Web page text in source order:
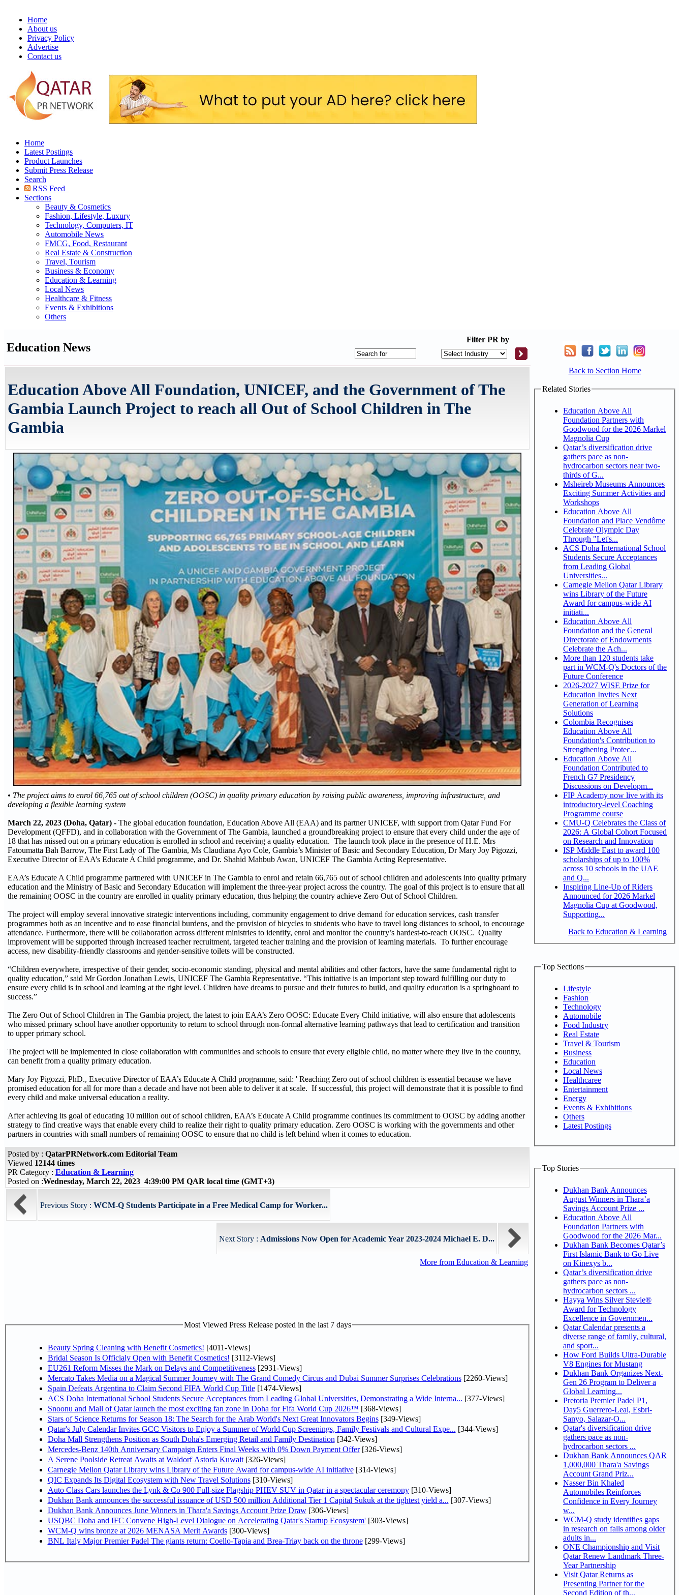
Home
About us
Privacy Policy
Advertise
Contact us
Home
Latest Postings
Product Launches
Submit Press Release
Search
RSS Feed
Sections
Beauty & Cosmetics
Fashion, Lifestyle, Luxury
Technology, Computers, IT
Automobile News
FMCG, Food, Restaurant
Real Estate & Construction
Travel, Tourism
Business & Economy
Education & Learning
Local News
Healthcare & Fitness
Events & Exhibitions
Others
Education News
Filter PR by
Education Above All Foundation, UNICEF, and the Government of The
Gambia Launch Project to reach all Out of School Children in The
Gambia
• The project aims to enrol 66,765 out of school children (OOSC) in quality primary education by raising public awareness, improving infrastructure, and
developing a flexible learning system
March 22, 2023 (Doha, Qatar) - The global education foundation, Education Above All (EAA) and its partner UNICEF, with support from Qatar Fund For
Development (QFFD), and in collaboration with the Government of The Gambia, launched a groundbreaking project to ensure that every child under the age of
18 that has missed out on a primary education is enrolled in school and receiving a quality education. The launch took place in the presence of H.E. Mrs
Fatoumatta Bah Barrow, The First Lady of The Gambia, Ms Claudiana Ayo Cole, Gambia’s Minister of Basic and Secondary Education, Dr Mary Joy Pigozzi,
Executive Director of EAA’s Educate A Child programme, and Dr. Shahid Mahbub Awan, UNICEF The Gambia Acting Representative.
EAA’s Educate A Child programme partnered with UNICEF in The Gambia to enrol and retain 66,765 out of school children and adolescents into quality primary
education and the Ministry of Basic and Secondary Education will implement the three-year project across the country. The goal of this project is to ensure that all
the remaining OOSC in the country are enrolled in quality primary education, thus helping the country achieve Zero Out of School Children.
The project will employ several innovative strategic interventions including, community engagement to drive demand for education services, cash transfer
programmes both as an incentive and to ease financial burdens, and the provision of bicycles to students who have to travel long distances to school, to encourage
attendance. Furthermore, there will be collaboration across different ministries to identify, enrol and monitor the country’s hardest-to-reach OOSC. Quality
improvement will be supported through increased teacher recruitment, targeted teacher training and the provision of learning materials. To further encourage
access, new disability-friendly classrooms and gender-sensitive toilets will be constructed.
“Children everywhere, irrespective of their gender, socio-economic standing, physical and mental abilities and other factors, have the same fundamental right to
quality education,” said Mr Gordon Jonathan Lewis, UNICEF The Gambia Representative. “This initiative is an important step toward fulfilling our duty to
ensure every child is in school and learning at the right level. Children have dreams to pursue and their futures to build, and quality education is a springboard to
success.”
The Zero Out of School Children in The Gambia project, the latest to join EAA’s Zero OOSC: Educate Every Child initiative, will also ensure that adolescents
who missed primary school have another opportunity to return to school through non-formal alternative learning pathways that lead to certification and transition
to upper primary school.
The project will be implemented in close collaboration with communities and schools to ensure that every eligible child, no matter where they live in the country,
can benefit from a quality primary education.
Mary Joy Pigozzi, PhD., Executive Director of EAA’s Educate A Child programme, said: ' Reaching Zero out of school children is essential because we have
promised education for all for more than a decade and have not been able to deliver it at scale. If successful, this project will demonstrate that it is possible to find
every child and make universal education a reality.
After achieving its goal of educating 10 million out of school children, EAA’s Educate A Child programme continues its commitment to OOSC by adding another
strategy to find creative ways that enable every child to realize their right to quality primary education. Zero OOSC is working with the governments and other
partners in countries with small numbers of remaining OOSC to ensure that no child is left behind when it comes to education.
Posted by : QatarPRNetwork.com Editorial Team
Viewed 12144 times
PR Category : Education & Learning
Posted on :Wednesday, March 22, 2023 4:39:00 PM QAR local time (GMT+3)
Previous Story : WCM-Q Students Participate in a Free Medical Camp for Worker...
Next Story : Admissions Now Open for Academic Year 2023-2024 Michael E. D...
More from Education & Learning
Most Viewed Press Release posted in the last 7 days
Beauty Spring Cleaning with Benefit Cosmetics! [4011-Views]
Bridal Season Is Officialy Open with Benefit Cosmetics! [3112-Views]
EU261 Reform Misses the Mark on Delays and Competitiveness[2931-Views]
Mercato Takes Media on a Magical Summer Journey with The Grand Comedy Circus and Dubai Summer Surprises Celebrations[2260-Views]
Spain Defeats Argentina to Claim Second FIFA World Cup Title[1474-Views]
ACS Doha International School Students Secure Acceptances from Leading Global Universities, Demonstrating a Wide Interna... [377-Views]
Snoonu and Mall of Qatar launch the most exciting fan zone in Doha for Fifa World Cup 2026™ [368-Views]
Stars of Science Returns for Season 18: The Search for the Arab World's Next Great Innovators Begins[349-Views]
Qatar's July Calendar Invites GCC Visitors to Enjoy a Summer of World Cup Screenings, Family Festivals and Cultural Expe... [344-Views]
Doha Mall Strengthens Position as South Doha's Emerging Retail and Family Destination [342-Views]
Mercedes-Benz 140th Anniversary Campaign Enters Final Weeks with 0% Down Payment Offer[326-Views]
A Serene Poolside Retreat Awaits at Waldorf Astoria Kuwait[326-Views]
Carnegie Mellon Qatar Library wins Library of the Future Award for campus-wide AI initiative[314-Views]
QIC Expands Its Digital Ecosystem with New Travel Solutions[310-Views]
Auto Class Cars launches the Lynk & Co 900 Full-size Flagship PHEV SUV in Qatar in a spectacular ceremony[310-Views]
Dukhan Bank announces the successful issuance of USD 500 million Additional Tier 1 Capital Sukuk at the tightest yield a... [307-Views]
Dukhan Bank Announces June Winners in Thara'a Savings Account Prize Draw[306-Views]
USQBC Doha and IFC Convene High-Level Dialogue on Accelerating Qatar's Startup Ecosystem'[303-Views]
WCM-Q wins bronze at 2026 MENASA Merit Awards[300-Views]
BNL Italy Major Premier Padel The giants return: Coello-Tapia and Brea-Triay back on the throne[299-Views]
Back to Section Home
Related Stories
Education Above All
Foundation Partners with
Goodwood for the 2026 Markel
Magnolia Cup
Qatar’s diversification drive
gathers pace as non-
hydrocarbon sectors near two-
thirds of G...
Msheireb Museums Announces
Exciting Summer Activities and
Workshops
Education Above All
Foundation and Place Vendôme
Celebrate Olympic Day
Through "Let's...
ACS Doha International School
Students Secure Acceptances
from Leading Global
Universities...
Carnegie Mellon Qatar Library
wins Library of the Future
Award for campus-wide AI
initiati...
Education Above All
Foundation and the General
Directorate of Endowments
Celebrate the Ach...
More than 120 students take
part in WCM-Q's Doctors of the
Future Conference
2026-2027 WISE Prize for
Education Invites Next
Generation of Learning
Solutions
Colombia Recognises
Education Above All
Foundation's Contribution to
Strengthening Protec...
Education Above All
Foundation Contributed to
French G7 Presidency
Discussions on Developm...
FIP Academy now live with its
introductory-level Coaching
Programme course
CMU-Q Celebrates the Class of
2026: A Global Cohort Focused
on Research and Innovation
ISP Middle East to award 100
scholarships of up to 100%
across 10 schools in the UAE
and Q...
Inspiring Line-Up of Riders
Announced for 2026 Markel
Magnolia Cup at Goodwood,
Supporting...
Back to Education & Learning
Top Sections
Lifestyle
Fashion
Technology
Automobile
Food Industry
Real Estate
Travel & Tourism
Business
Education
Local News
Healthcaree
Entertainment
Energy
Events & Exhibitions
Others
Latest Postings
Top Stories
Dukhan Bank Announces
August Winners in Thara’a
Savings Account Prize ...
Education Above All
Foundation Partners with
Goodwood for the 2026 Mar...
Dukhan Bank Becomes Qatar’s
First Islamic Bank to Go Live
on Kinexys b...
Qatar’s diversification drive
gathers pace as non-
hydrocarbon sectors ...
Hayya Wins Silver Stevie®
Award for Technology
Excellence in Governmen...
Qatar Calendar presents a
diverse range of family, cultural,
and sport...
How Ford Builds Ultra-Durable
V8 Engines for Mustang
Dukhan Bank Organizes Next-
Gen 26 Program to Deliver a
Global Learning...
Pretoria Premier Padel P1,
Day5 Guerrero-Leal, Esbri-
Sanyo, Salazar-O...
Qatar's diversification drive
gathers pace as non-
hydrocarbon sectors ...
Dukhan Bank Announces QAR
1,000,000 Thara'a Savings
Account Grand Priz...
Nasser Bin Khaled
Automobiles Reinforces
Confidence in Every Journey
w...
WCM-Q study identifies gaps
in research on falls among older
adults in...
ONE Championship and Visit
Qatar Renew Landmark Three-
Year Partnership
Visit Qatar Returns as
Presenting Partner for the
Second Edition of th...